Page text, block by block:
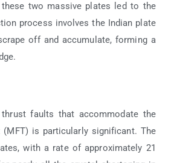
two massive plates led to the
process involves the Indian plate
off and accumulate, forming a
faults that accommodate the
is particularly significant. The
with a rate of approximately 21